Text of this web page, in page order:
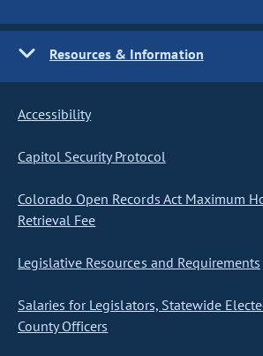
Resources & Information
Accessibility
Capitol Security Protocol
Colorado Open Records Act Maximum
Retrieval Fee
Legislative Resources and Requirements
Salaries for Legislators, Statewide
County Officers